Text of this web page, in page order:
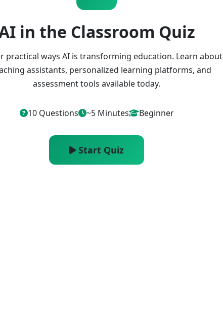
in the Classroom Quiz
practical ways AI is transforming education. Learn about
assistants, personalized learning platforms, and
assessment tools available today.
10 Questions ~5 Minutes Beginner
Start Quiz